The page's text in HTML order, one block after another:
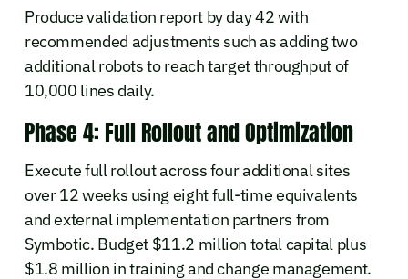
Produce validation report by day 42 with
recommended adjustments such as adding two
additional robots to reach target throughput of
10,000 lines daily.
Phase 4: Full Rollout and Optimization
Execute full rollout across four additional sites
over 12 weeks using eight full-time equivalents
and external implementation partners from
Symbotic. Budget $11.2 million total capital plus
$1.8 million in training and change management.